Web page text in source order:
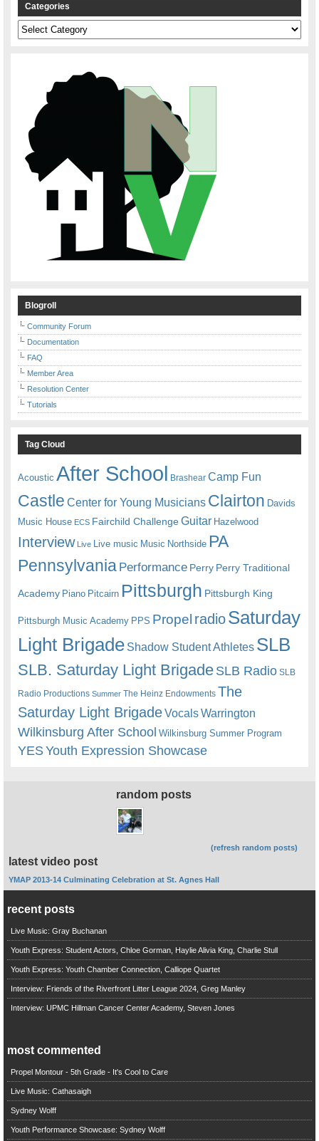
Categories
Categories
Blogroll
Community Forum
Documentation
FAQ
Member Area
Resolution Center
Tutorials
Tag Cloud
Acoustic After School Brashear Camp Fun
Castle Center for Young Musicians Clairton Davids
Music House ECS Fairchild ChallengeGuitar Hazelwood
Interview Live Live music Music Northside PA
Pennsylvania Performance Perry Perry Traditional
Academy Piano Pitcairn Pittsburgh Pittsburgh King
Pittsburgh Music Academy PPS Propel radioSaturday
Light Brigade Shadow Student Athletes SLB
SLB. Saturday Light BrigadeSLB Radio SLB
Radio Productions Summer The Heinz Endowments The
Saturday Light BrigadeVocalsWarrington
Wilkinsburg After School Wilkinsburg Summer Program
YESYouth Expression Showcase
random posts
(refresh random posts)
latest video post
YMAP 2013-14 Culminating Celebration at St. Agnes Hall
recent posts
Live Music: Gray Buchanan
Youth Express: Student Actors, Chloe Gorman, Haylie Alivia King, Charlie Stull
Youth Express: Youth Chamber Connection, Calliope Quartet
Interview: Friends of the Riverfront Litter League 2024, Greg Manley
Interview: UPMC Hillman Cancer Center Academy, Steven Jones
most commented
Propel Montour - 5th Grade - It's Cool to Care
Live Music: Cathasaigh
Sydney Wolff
Youth Performance Showcase: Sydney Wolff